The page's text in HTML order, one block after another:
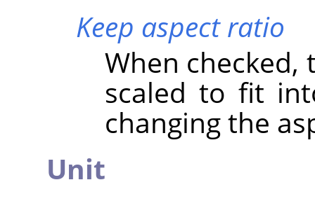
Keep aspect ratio
When
scaled to fit
changing the
Unit